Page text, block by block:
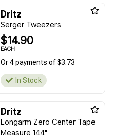
Dritz
Serger Tweezers
$14.90
EACH
Or 4 payments of $3.73
In Stock
Dritz
Longarm Zero Center Tape
Measure 144"